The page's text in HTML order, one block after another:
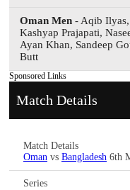
Oman Men - Aqib Ilyas,
Kashyap Prajapati,
Ayan Khan, Sandeep
Butt
Sponsored Links
Match Details
Match Details
Oman vs Bangladesh 6th
Series